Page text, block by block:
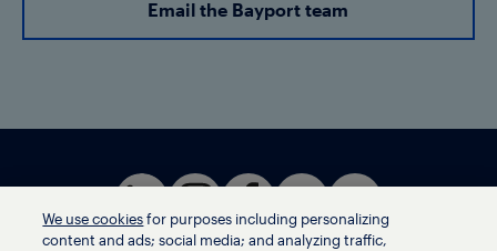
Email the Bayport team
We use cookies for purposes including personalizing
content and ads; social media; and analyzing traffic,